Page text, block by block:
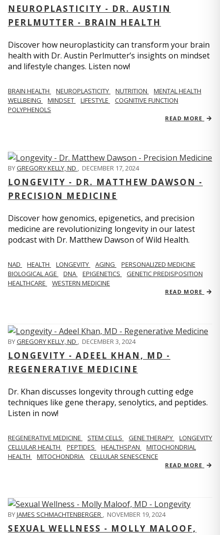
NEUROPLASTICITY - DR. AUSTIN
PERLMUTTER - BRAIN HEALTH
Discover how neuroplasticity can transform your brain
health with Dr. Austin Perlmutter’s insights on mindset
and lifestyle changes. Listen now!
BRAIN HEALTH NEUROPLASTICITY NUTRITION
MENTAL HEALTH
WELLBEING
MINDSET LIFESTYLE
COGNITIVE FUNCTION
POLYPHENOLS
READ MORE
BYGREGORY KELLY, ND , DECEMBER 17, 2024
LONGEVITY - DR. MATTHEW DAWSON -
PRECISION MEDICINE
Discover how genomics, epigenetics, and precision
medicine are revolutionizing longevity in our latest
podcast with Dr. Matthew Dawson of Wild Health.
NAD HEALTH LONGEVITY AGING
PERSONALIZED MEDICINE
BIOLOGICAL AGE
DNA EPIGENETICS
GENETIC PREDISPOSITION
HEALTHCARE
WESTERN MEDICINE
READ MORE
BYGREGORY KELLY, ND , DECEMBER 3, 2024
LONGEVITY - ADEEL KHAN, MD -
REGENERATIVE MEDICINE
Dr. Khan discusses longevity through cutting edge
techniques like gene therapy, senolytics, and peptides.
Listen in now!
REGENERATIVE MEDICINE STEM CELLS GENE THERAPY
LONGEVITY
CELLULAR HEALTH
PEPTIDES HEALTHSPAN
MITOCHONDRIAL
HEALTH
MITOCHONDRIA CELLULAR SENESCENCE
READ MORE
BYJAMES SCHMACHTENBERGER , NOVEMBER 19, 2024
SEXUAL WELLNESS - MOLLY MALOOF,